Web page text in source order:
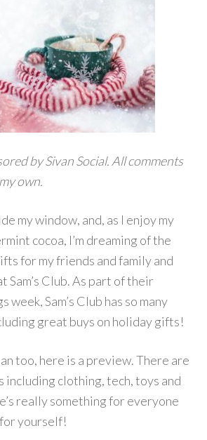
by Sivan Social. All comments
own.
my window, and, as I enjoy my
cocoa, I’m dreaming of the
for my friends and family and
Sam’s Club. As part of their
week, Sam’s Club has so many
great buys on holiday gifts!
too, here is a preview. There are
including clothing, tech, toys and
really something for everyone
yourself!